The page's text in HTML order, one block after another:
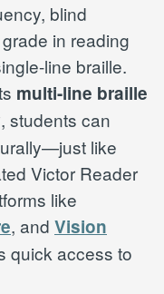
blind
in reading
line braille.
multi-line braille
, students can
like
Victor Reader
like
, and Vision
quick access to